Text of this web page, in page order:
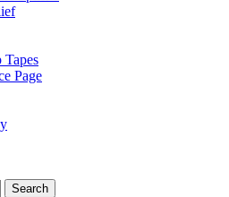
Tapes
Page